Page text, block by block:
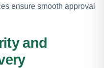
ensure smooth approval
and